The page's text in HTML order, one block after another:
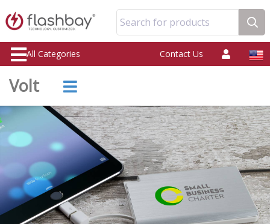
Search for products
All Categories Contact Us
Volt